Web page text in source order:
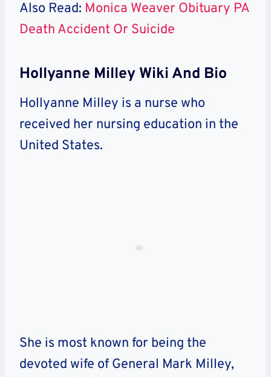
Also Read: Monica Weaver Obituary PA
Death Accident Or Suicide
Hollyanne Milley Wiki And Bio
Hollyanne Milley is a nurse who
received her nursing education in the
United States.
She is most known for being the
devoted wife of General Mark Milley,